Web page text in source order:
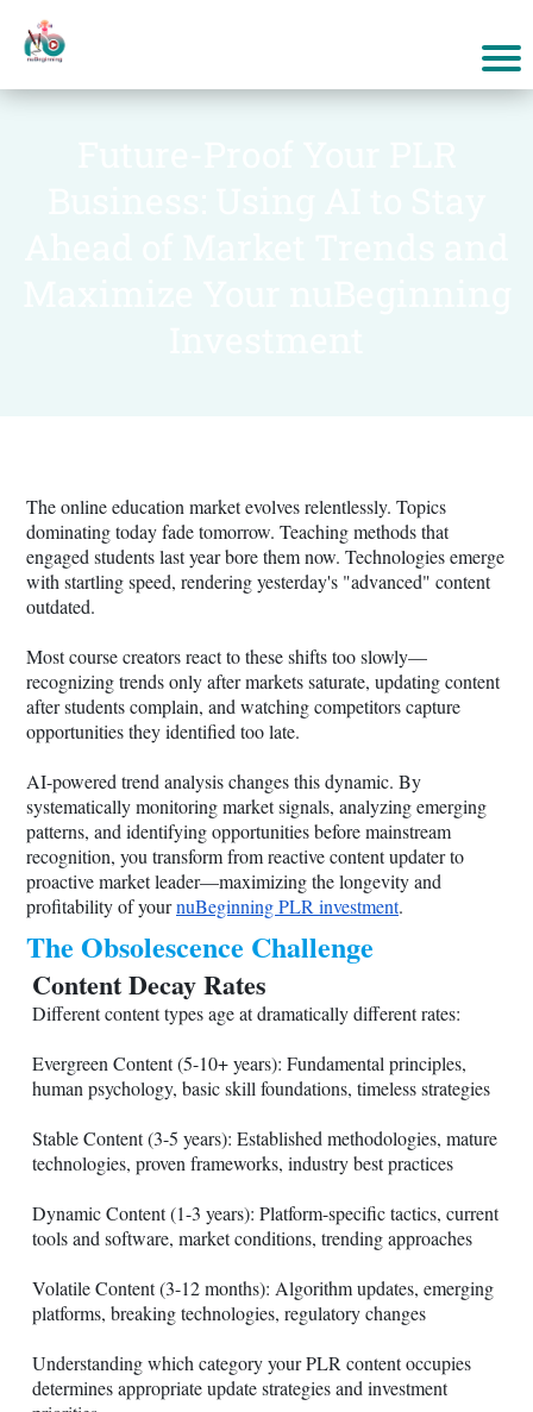
The online education market evolves relentlessly. Topics
dominating today fade tomorrow. Teaching methods that
engaged students last year bore them now. Technologies emerge
with startling speed, rendering yesterday's "advanced" content
outdated.
Most course creators react to these shifts too slowly—
recognizing trends only after markets saturate, updating content
after students complain, and watching competitors capture
opportunities they identified too late.
AI-powered trend analysis changes this dynamic. By
systematically monitoring market signals, analyzing emerging
patterns, and identifying opportunities before mainstream
recognition, you transform from reactive content updater to
proactive market leader—maximizing the longevity and
profitability of yournuBeginning PLR investment.
The Obsolescence Challenge
Content Decay Rates
Different content types age at dramatically different rates:
Evergreen Content (5-10+ years): Fundamental principles,
human psychology, basic skill foundations, timeless strategies
Stable Content (3-5 years): Established methodologies, mature
technologies, proven frameworks, industry best practices
Dynamic Content (1-3 years): Platform-specific tactics, current
tools and software, market conditions, trending approaches
Volatile Content (3-12 months): Algorithm updates, emerging
platforms, breaking technologies, regulatory changes
Understanding which category your PLR content occupies
determines appropriate update strategies and investment